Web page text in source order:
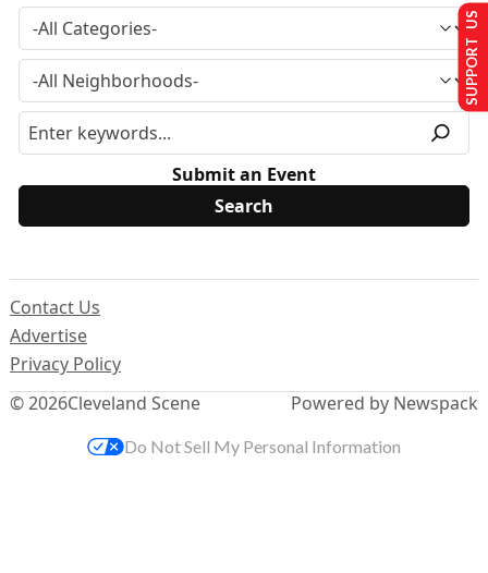
Submit an Event
© 2026Cleveland Scene
Contact Us
Advertise
Privacy Policy
Powered by Newspack
SUPPORT US
Do Not Sell My Personal Information